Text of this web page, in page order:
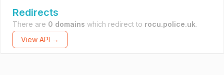
Redirects
There are 0 domains which redirect to rocu.police.uk.
View API →